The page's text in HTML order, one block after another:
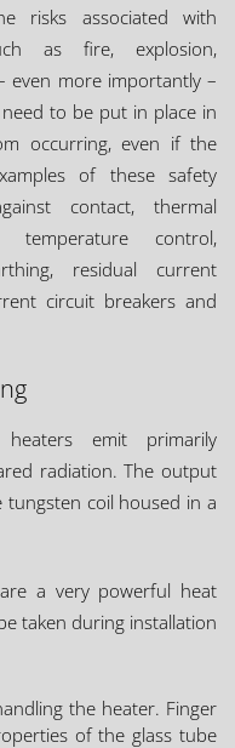
risks associated with
as fire, explosion,
even more importantly –
to be put in place in
occurring, even if the
of these safety
contact, thermal
temperature control,
residual current
circuit breakers and
heaters emit primarily
radiation. The output
coil housed in a
a very powerful heat
taken during installation
the heater. Finger
of the glass tube